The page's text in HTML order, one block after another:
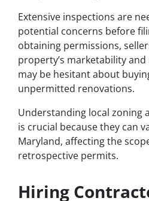
Extensive inspections are
potential concerns before
obtaining permissions,
property’s marketability
may be hesitant about
unpermitted renovations.
Understanding local zoning
is crucial because they can
Maryland, affecting the
retrospective permits.
Hiring